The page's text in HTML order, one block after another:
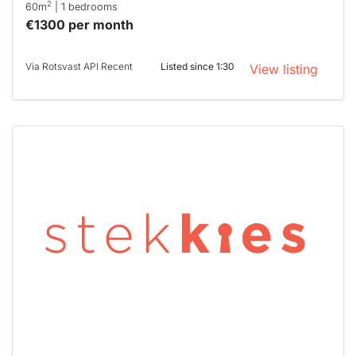
60m2 | 1 bedrooms
€1300 per month
Via Rotsvast API Recent Listed since 1:30 View listing
To have
a chance
next time
you must